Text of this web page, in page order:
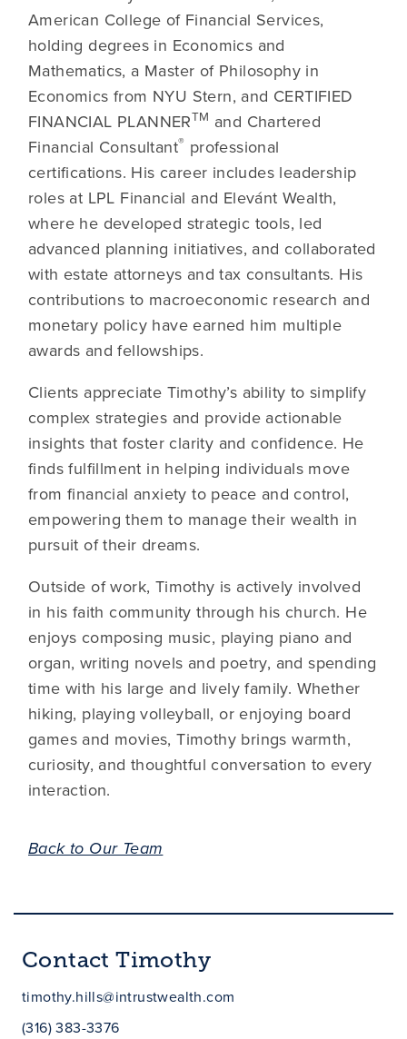
American College of Financial Services,
holding degrees in Economics and
Mathematics, a Master of Philosophy in
Economics from NYU Stern, and CERTIFIED
FINANCIAL PLANNERTM and Chartered
Financial Consultant® professional
certifications. His career includes leadership
roles at LPL Financial and Elevánt Wealth,
where he developed strategic tools, led
advanced planning initiatives, and collaborated
with estate attorneys and tax consultants. His
contributions to macroeconomic research and
monetary policy have earned him multiple
awards and fellowships.
Clients appreciate Timothy’s ability to simplify
complex strategies and provide actionable
insights that foster clarity and confidence. He
finds fulfillment in helping individuals move
from financial anxiety to peace and control,
empowering them to manage their wealth in
pursuit of their dreams.
Outside of work, Timothy is actively involved
in his faith community through his church. He
enjoys composing music, playing piano and
organ, writing novels and poetry, and spending
time with his large and lively family. Whether
hiking, playing volleyball, or enjoying board
games and movies, Timothy brings warmth,
curiosity, and thoughtful conversation to every
interaction.
Back to Our Team
Contact Timothy
timothy.hills@intrustwealth.com
(316) 383-3376